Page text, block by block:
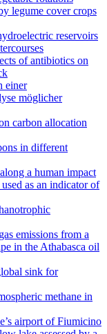
legume cover crops
reservoirs
of antibiotics on
einer
möglicher
carbon allocation
in different
a human impact
as an indicator of
emissions from a
in the Athabasca oil
sink for
methane in
airport of Fiumicino